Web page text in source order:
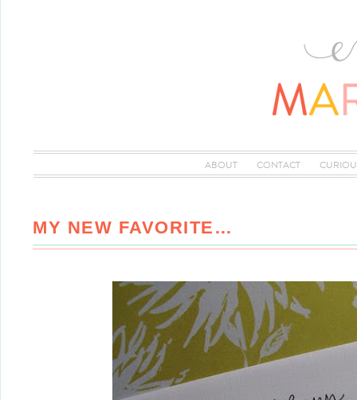
ABOUT CONTACT
MY NEW FAVORITE…